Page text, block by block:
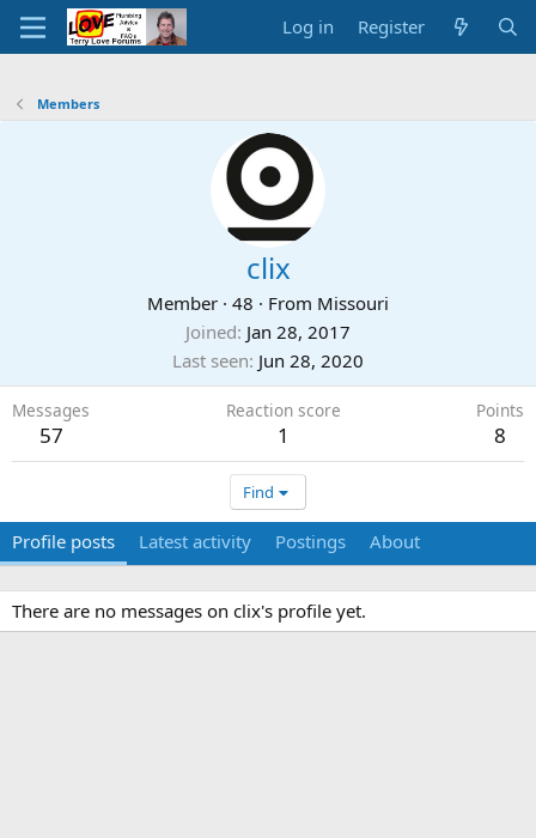
Log in Register
Members
clix
Member · 48 · From Missouri
Joined Jan 28, 2017
Last seen Jun 28, 2020
Messages
57
Reaction score
1
Points
8
Find
Profile posts Latest activity Postings About
There are no messages on clix's profile yet.